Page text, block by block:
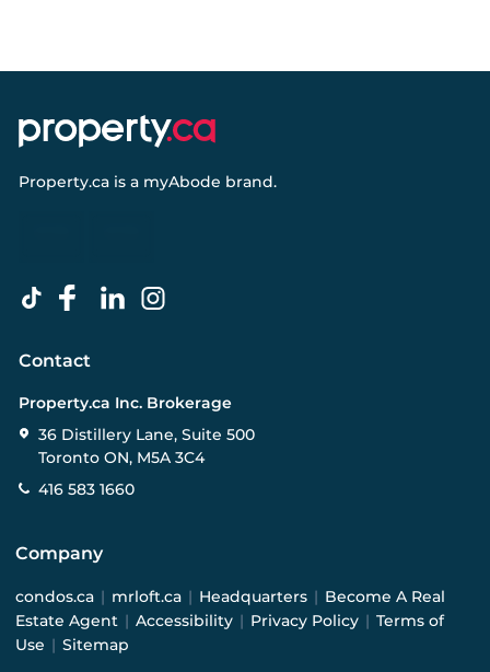
Property.ca is a myAbode brand.
Contact
Property.ca Inc. Brokerage
36 Distillery Lane, Suite 500
Toronto ON, M5A 3C4
416 583 1660
Company
condos.ca | mrloft.ca | Headquarters | Become A Real
Estate Agent | Accessibility | Privacy Policy | Terms of
Use | Sitemap